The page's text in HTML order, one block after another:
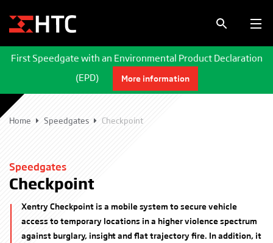
First Speedgate with an Environmental Product Declaration
(EPD)
More information
Home Speedgates Checkpoint
Speedgates
Checkpoint
Xentry Checkpoint is a mobile system to secure vehicle
access to temporary locations in a higher violence spectrum
against burglary, insight and flat trajectory fire. In addition, it